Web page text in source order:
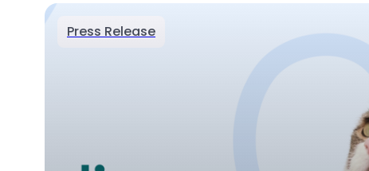
Press Release